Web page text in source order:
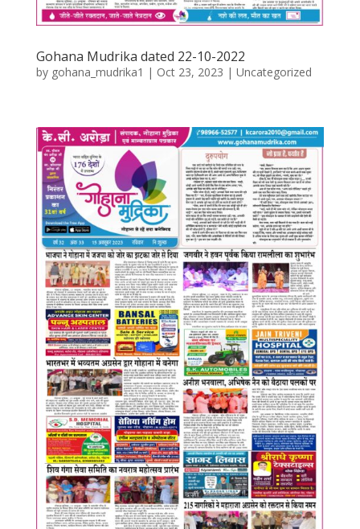
Gohana Mudrika dated 22-10-2022
by gohana_mudrika1 | Oct 23, 2023 | Uncategorized